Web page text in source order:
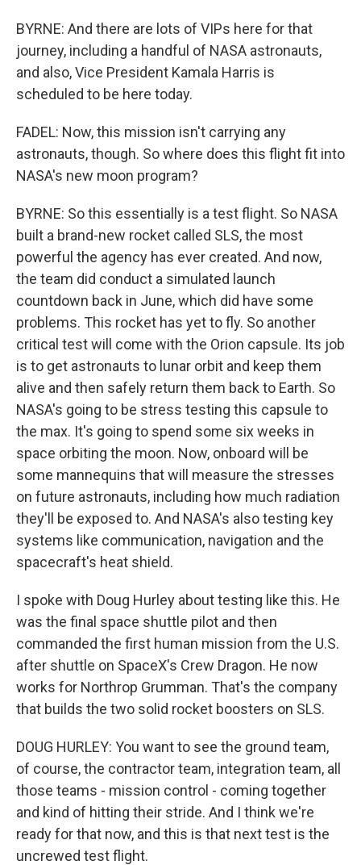
BYRNE: And there are lots of VIPs here for that
journey, including a handful of NASA astronauts,
and also, Vice President Kamala Harris is
scheduled to be here today.
FADEL: Now, this mission isn't carrying any
astronauts, though. So where does this flight fit into
NASA's new moon program?
BYRNE: So this essentially is a test flight. So NASA
built a brand-new rocket called SLS, the most
powerful the agency has ever created. And now,
the team did conduct a simulated launch
countdown back in June, which did have some
problems. This rocket has yet to fly. So another
critical test will come with the Orion capsule. Its job
is to get astronauts to lunar orbit and keep them
alive and then safely return them back to Earth. So
NASA's going to be stress testing this capsule to
the max. It's going to spend some six weeks in
space orbiting the moon. Now, onboard will be
some mannequins that will measure the stresses
on future astronauts, including how much radiation
they'll be exposed to. And NASA's also testing key
systems like communication, navigation and the
spacecraft's heat shield.
I spoke with Doug Hurley about testing like this. He
was the final space shuttle pilot and then
commanded the first human mission from the U.S.
after shuttle on SpaceX's Crew Dragon. He now
works for Northrop Grumman. That's the company
that builds the two solid rocket boosters on SLS.
DOUG HURLEY: You want to see the ground team,
of course, the contractor team, integration team, all
those teams - mission control - coming together
and kind of hitting their stride. And I think we're
ready for that now, and this is that next test is the
uncrewed test flight.